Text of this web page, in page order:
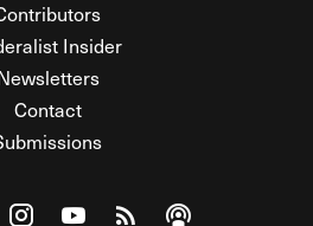
Insider
Contact
on Facebook
Federalist on Twitter
Visit The Federalist on Instagram
Watch The Federalist on
View The Federalist
Listen to The